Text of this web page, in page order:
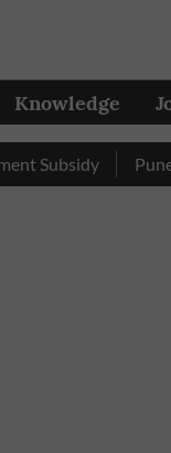
Knowledge
Pune